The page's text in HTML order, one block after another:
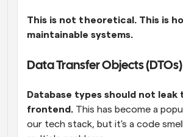
This is not theoretical. This is
maintainable systems.
Data Transfer Objects (DTOs)
Database types should not leak
frontend. This has become a
our tech stack, but it's a code